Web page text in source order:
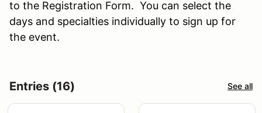
to the Registration Form. You can select the
days and specialties individually to sign up for
the event.
Entries (16) See all